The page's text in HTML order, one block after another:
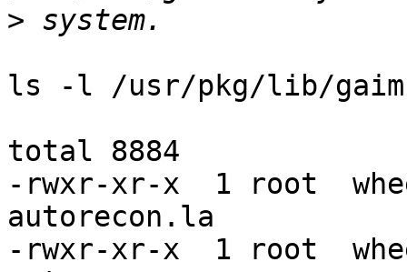
>
ls -l /usr/pkg/lib/
total 8884
-rwxr-xr-x  1 root
autorecon.la
-rwxr-xr-x  1 root